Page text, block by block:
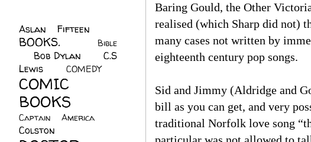
Baring Gould, the Other
realised (which Sharp did not)
many cases not written by
eighteenth century pop songs.
Sid and Jimmy (Aldridge and
bill as you can get, and very
traditional Norfolk love song
Aslan Fifteen
BOOKS.
Bible
Bob Dylan
C.S
Lewis
COMEDY
COMIC
BOOKS
Captain America
Colston